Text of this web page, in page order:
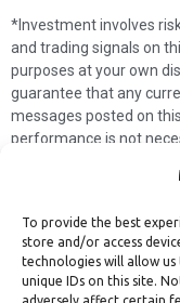
To provide the best
store and/or access
technologies will allow
unique IDs on this site.
*Investment involves
and trading signals on
purposes at your own
guarantee that any
messages posted on
performance is not
not make such
solicit any subscribers
you are responsible for
My subscription